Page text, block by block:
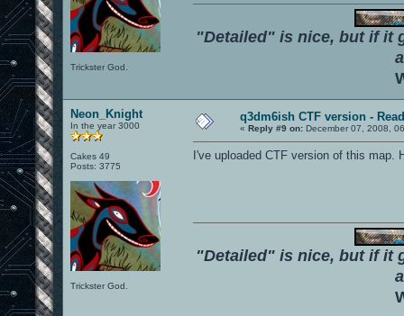
Trickster God.
"Detailed" is nice, but if it
Neon_Knight
In the year 3000
Cakes 49
Posts: 3775
Trickster God.
q3dm6ish CTF version -
« Reply #9 on: December 07, 2008,
I've uploaded CTF version of this
"Detailed" is nice, but if it